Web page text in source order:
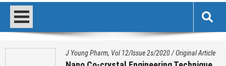
J Young Pharm, Vol 12/Issue 2s/2020/Original Article